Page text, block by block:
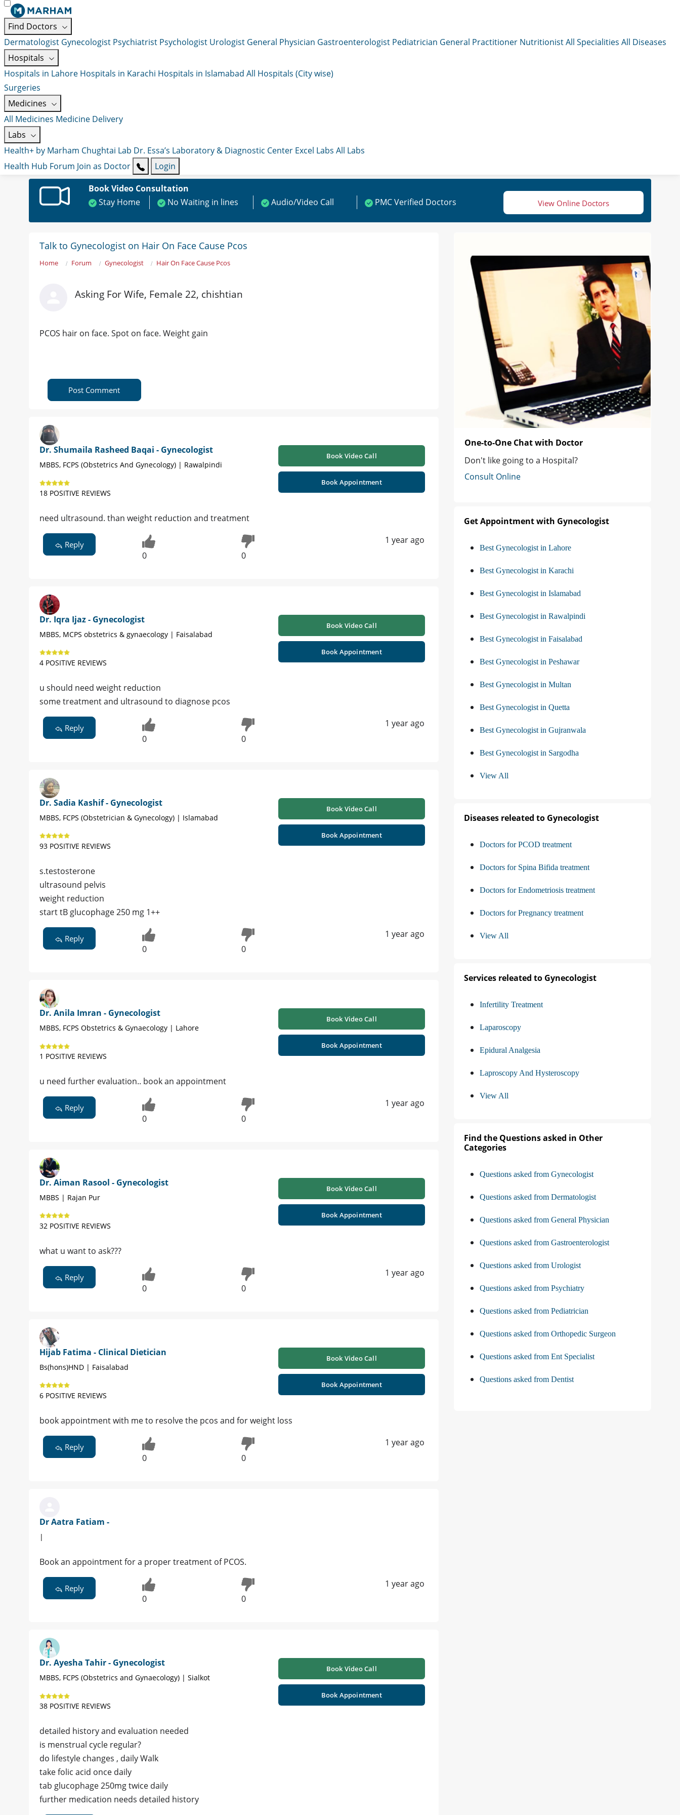
Find Doctors
Dermatologist Gynecologist Psychiatrist Psychologist Urologist General Physician Gastroenterologist Pediatrician General Practitioner NutritionistAll Specialities All Diseases
Hospitals
Hospitals in Lahore Hospitals in Karachi Hospitals in Islamabad All Hospitals (City wise)
Surgeries
Medicines
All Medicines Medicine Delivery
Labs
Health+ by Marham Chughtai Lab Dr. Essa’s Laboratory & Diagnostic Center Excel Labs All Labs
Health Hub Forum Join as Doctor
Login
Book Video Consultation
Stay Home
No Waiting in lines Audio/Video Call PMC Verified Doctors View Online Doctors
Talk to Gynecologist on Hair On Face Cause Pcos
Home Forum Gynecologist Hair On Face Cause Pcos
Asking For Wife, Female 22, chishtian
PCOS hair on face. Spot on face. Weight gain
Post Comment
Dr. Shumaila Rasheed Baqai - Gynecologist
MBBS, FCPS (Obstetrics And Gynecology) | Rawalpindi
18 POSITIVE REVIEWS
Book Video Call
Book Appointment
need ultrasound. than weight reduction and treatment
Reply
0 0
1 year ago
Dr. Iqra Ijaz - Gynecologist
MBBS, MCPS obstetrics & gynaecology | Faisalabad
4 POSITIVE REVIEWS
Book Video Call
Book Appointment
u should need weight reduction
some treatment and ultrasound to diagnose pcos
Reply
0 0
1 year ago
Dr. Sadia Kashif - Gynecologist
MBBS, FCPS (Obstetrician & Gynecology) | Islamabad
93 POSITIVE REVIEWS
Book Video Call
Book Appointment
s.testosterone
ultrasound pelvis
weight reduction
start tB glucophage 250 mg 1++
Reply
0 0
1 year ago
Dr. Anila Imran - Gynecologist
MBBS, FCPS Obstetrics & Gynaecology | Lahore
1 POSITIVE REVIEWS
Book Video Call
Book Appointment
u need further evaluation.. book an appointment
Reply
0 0
1 year ago
Dr. Aiman Rasool - Gynecologist
MBBS | Rajan Pur
32 POSITIVE REVIEWS
Book Video Call
Book Appointment
what u want to ask???
Reply
0 0
1 year ago
Hijab Fatima - Clinical Dietician
Bs(hons)HND | Faisalabad
6 POSITIVE REVIEWS
Book Video Call
Book Appointment
book appointment with me to resolve the pcos and for weight loss
Reply
0 0
1 year ago
Dr Aatra Fatiam -
|
Book an appointment for a proper treatment of PCOS.
Reply
0 0
1 year ago
Dr. Ayesha Tahir - Gynecologist
MBBS, FCPS (Obstetrics and Gynaecology) | Sialkot
38 POSITIVE REVIEWS
Book Video Call
Book Appointment
detailed history and evaluation needed
is menstrual cycle regular?
do lifestyle changes , daily Walk
take folic acid once daily
tab glucophage 250mg twice daily
further medication needs detailed history
One-to-One Chat with Doctor
Don't like going to a Hospital?
Consult Online
Get Appointment with Gynecologist
Best Gynecologist in Lahore
Best Gynecologist in Karachi
Best Gynecologist in Islamabad
Best Gynecologist in Rawalpindi
Best Gynecologist in Faisalabad
Best Gynecologist in Peshawar
Best Gynecologist in Multan
Best Gynecologist in Quetta
Best Gynecologist in Gujranwala
Best Gynecologist in Sargodha
View All
Diseases releated to Gynecologist
Doctors for PCOD treatment
Doctors for Spina Bifida treatment
Doctors for Endometriosis treatment
Doctors for Pregnancy treatment
View All
Services releated to Gynecologist
Infertility Treatment
Laparoscopy
Epidural Analgesia
Laproscopy And Hysteroscopy
View All
Find the Questions asked in Other
Categories
Questions asked from Gynecologist
Questions asked from Dermatologist
Questions asked from General Physician
Questions asked from Gastroenterologist
Questions asked from Urologist
Questions asked from Psychiatry
Questions asked from Pediatrician
Questions asked from Orthopedic Surgeon
Questions asked from Ent Specialist
Questions asked from Dentist